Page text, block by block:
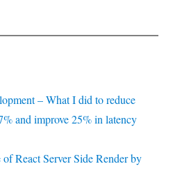
– What I did to reduce
and improve 25% in latency
React Server Side Render by